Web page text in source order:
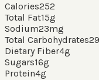
Calories252
Total Fat15g
Sodium23mg
Total Carbohydrates29
Dietary Fiber4g
Sugars16g
Protein4g